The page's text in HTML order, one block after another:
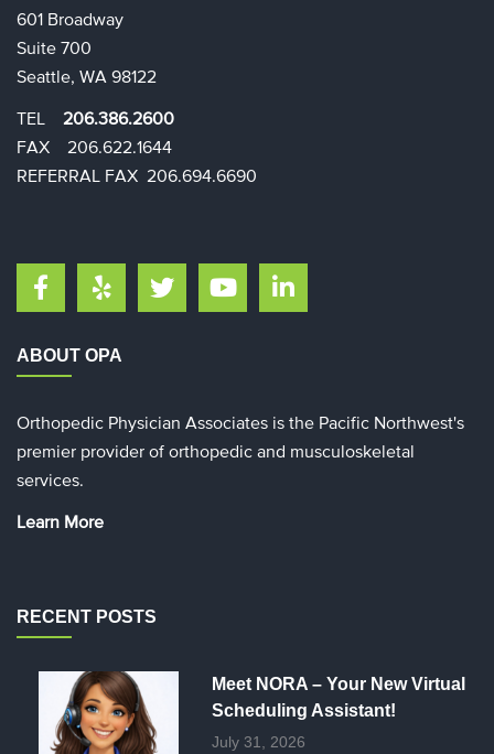
601 Broadway
Suite 700
Seattle, WA 98122
TEL 206.386.2600
FAX 206.622.1644​​
REFERRAL FAX 206.694.6690
ABOUT OPA
Orthopedic Physician Associates is the Pacific Northwest's
premier provider of orthopedic and musculoskeletal
services.
Learn More
RECENT POSTS
Meet NORA – Your New Virtual
Scheduling Assistant!
July 31, 2026